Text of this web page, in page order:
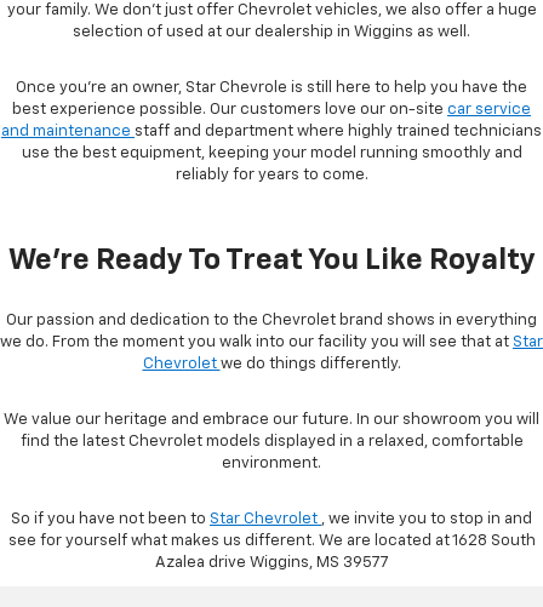
your family. We don’t just offer Chevrolet vehicles, we also offer a huge
selection of used at our dealership in Wiggins as well.
Once you're an owner, Star Chevrole is still here to help you have the
best experience possible. Our customers love our on-site car service
and maintenance staff and department where highly trained technicians
use the best equipment, keeping your model running smoothly and
reliably for years to come.
We're Ready To Treat You Like Royalty
Our passion and dedication to the Chevrolet brand shows in everything
we do. From the moment you walk into our facility you will see that at Star
Chevrolet we do things differently.
We value our heritage and embrace our future. In our showroom you will
find the latest Chevrolet models displayed in a relaxed, comfortable
environment.
So if you have not been to Star Chevrolet , we invite you to stop in and
see for yourself what makes us different. We are located at 1628 South
Azalea drive Wiggins, MS 39577